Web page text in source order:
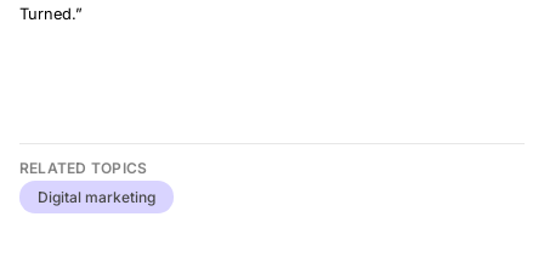
Turned.”
RELATED TOPICS
Digital marketing